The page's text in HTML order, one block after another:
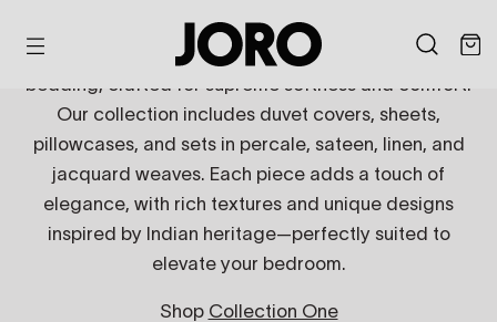
that combines masterful design and
luxurious feel.
Indulge in the luxury of JORO's organic cotton
bedding, crafted for supreme softness and comfort.
Our collection includes duvet covers, sheets,
pillowcases, and sets in percale, sateen, linen, and
jacquard weaves. Each piece adds a touch of
elegance, with rich textures and unique designs
inspired by Indian heritage—perfectly suited to
elevate your bedroom.
Shop Collection One